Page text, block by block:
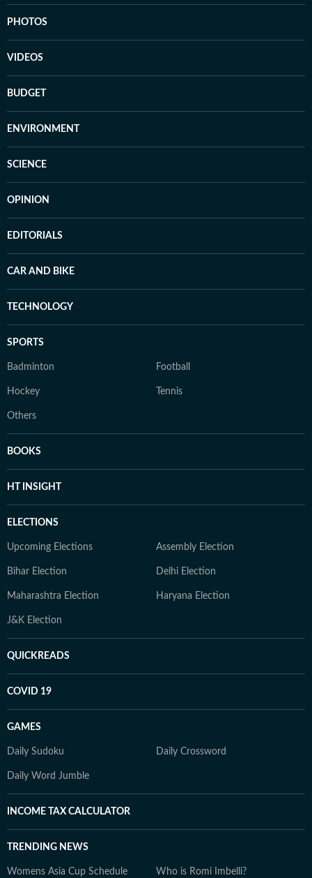
PHOTOS
VIDEOS
BUDGET
ENVIRONMENT
SCIENCE
OPINION
EDITORIALS
CAR AND BIKE
TECHNOLOGY
SPORTS
Badminton Football
Hockey Tennis
Others
BOOKS
HT INSIGHT
ELECTIONS
Upcoming Elections Assembly Election
Bihar Election Delhi Election
Maharashtra Election Haryana Election
J&K Election
QUICKREADS
COVID 19
GAMES
Daily Sudoku Daily Crossword
Daily Word Jumble
INCOME TAX CALCULATOR
TRENDING NEWS
Womens Asia Cup Schedule Who is Romi Imbelli?